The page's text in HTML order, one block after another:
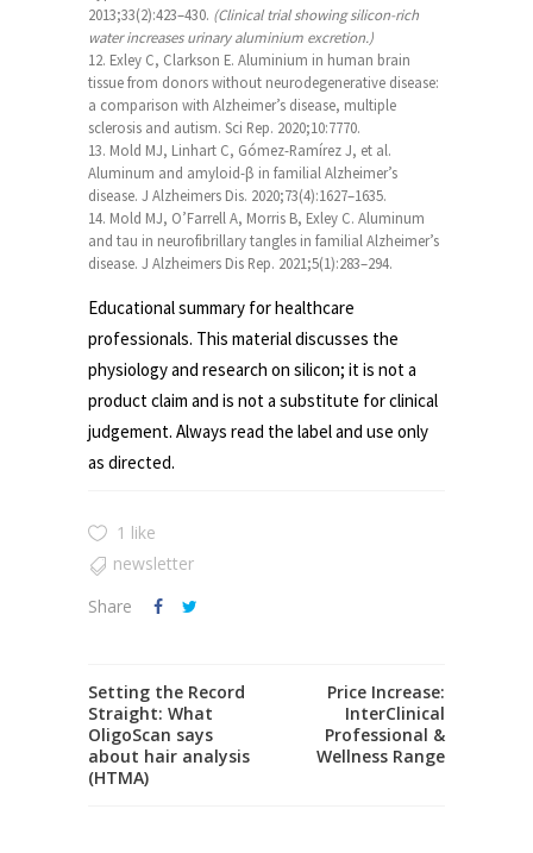
2013;33(2):423–430. (Clinical trial showing silicon-rich
water increases urinary aluminium excretion.)
Exley C, Clarkson E. Aluminium in human brain
tissue from donors without neurodegenerative disease:
a comparison with Alzheimer’s disease, multiple
sclerosis and autism. Sci Rep. 2020;10:7770.
Mold MJ, Linhart C, Gómez-Ramírez J, et al.
Aluminum and amyloid-β in familial Alzheimer’s
disease. J Alzheimers Dis. 2020;73(4):1627–1635.
Mold MJ, O’Farrell A, Morris B, Exley C. Aluminum
and tau in neurofibrillary tangles in familial Alzheimer’s
disease. J Alzheimers Dis Rep. 2021;5(1):283–294.
Educational summary for healthcare
professionals. This material discusses the
physiology and research on silicon; it is not a
product claim and is not a substitute for clinical
judgement. Always read the label and use only
as directed.
1 like
newsletter
Share
Setting the Record
Straight: What
OligoScan says
about hair analysis
(HTMA)
Price Increase:
InterClinical
Professional &
Wellness Range